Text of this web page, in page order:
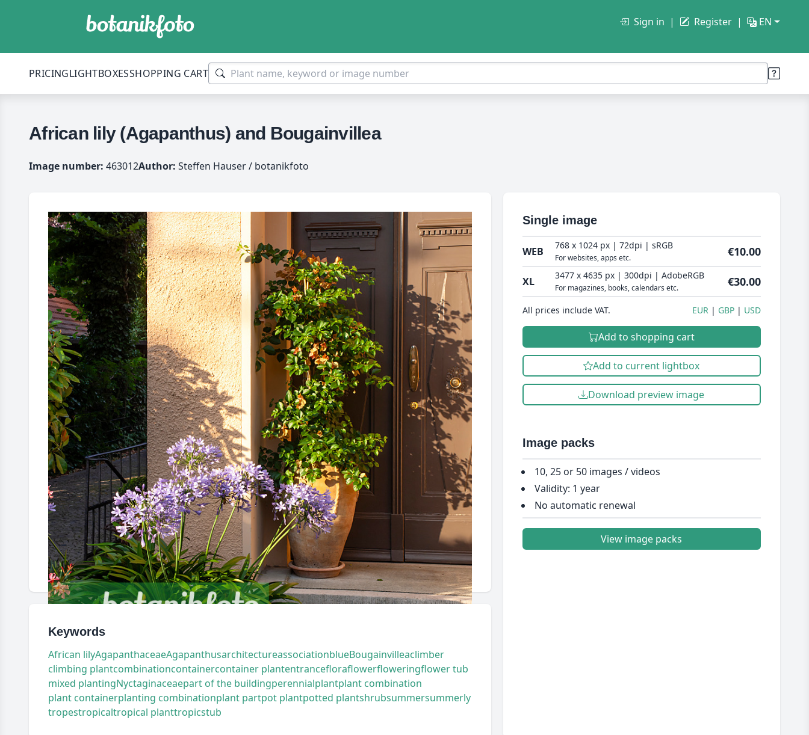
Sign in Register EN
PRICINGLIGHTBOXESSHOPPING CART
African lily (Agapanthus) and Bougainvillea
Image number: 463012Author: Steffen Hauser / botanikfoto
Keywords
African lilyAgapanthaceaeAgapanthusarchitectureassociationblueBougainvilleaclimber
climbing plantcombinationcontainercontainer plantentrancefloraflowerfloweringflower tub
mixed plantingNyctaginaceaepart of the buildingperennialplantplant combination
plant containerplanting combinationplant partpot plantpotted plantshrubsummersummerly
tropestropicaltropical planttropicstub
Single image
WEB 768 x 1024 px | 72dpi | sRGB
For websites, apps etc. €10.00
XL 3477 x 4635 px | 300dpi | AdobeRGB
For magazines, books, calendars etc. €30.00
All prices include VAT. EUR GBP USD
Add to shopping cart
Add to current lightbox
Download preview image
Image packs
10, 25 or 50 images / videos
Validity: 1 year
No automatic renewal
View image packs